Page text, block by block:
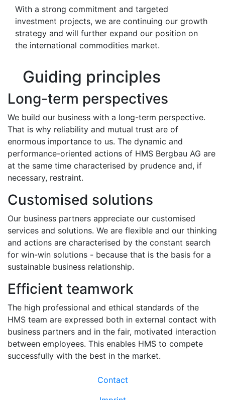
With a strong commitment and targeted
investment projects, we are continuing our growth
strategy and will further expand our position on
the international commodities market.
Guiding principles
Long-term perspectives
We build our business with a long-term perspective.
That is why reliability and mutual trust are of
enormous importance to us. The dynamic and
performance-oriented actions of HMS Bergbau AG are
at the same time characterised by prudence and, if
necessary, restraint.
Customised solutions
Our business partners appreciate our customised
services and solutions. We are flexible and our thinking
and actions are characterised by the constant search
for win-win solutions - because that is the basis for a
sustainable business relationship.
Efficient teamwork
The high professional and ethical standards of the
HMS team are expressed both in external contact with
business partners and in the fair, motivated interaction
between employees. This enables HMS to compete
successfully with the best in the market.
Contact